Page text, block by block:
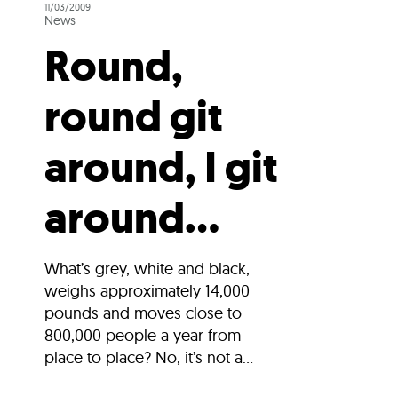
11/03/2009
News
Round,
round git
around, I git
around…
What’s grey, white and black,
weighs approximately 14,000
pounds and moves close to
800,000 people a year from
place to place? No, it’s not a...